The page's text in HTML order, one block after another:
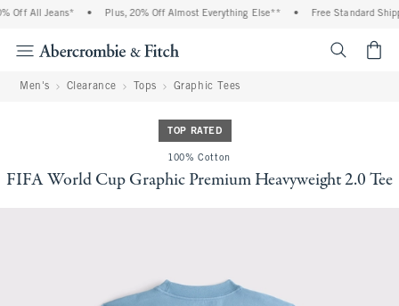
Off All Jeans* Plus, 20% Off Almost Everything Else** Free Standard
Men's Clearance Tops Graphic Tees
TOP RATED
100% Cotton
FIFA World Cup Graphic Premium Heavyweight 2.0 Tee